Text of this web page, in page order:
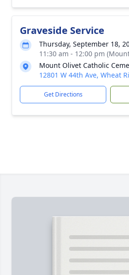
Graveside Service
Thursday, September 18,
11:30 am - 12:00 pm
Mount Olivet Catholic
12801 W 44th Ave, Wheat
Get Directions